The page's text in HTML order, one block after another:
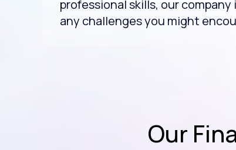
professional skills, our company
any challenges you might
Our